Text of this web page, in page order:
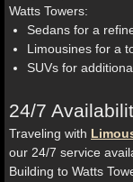
Watts Towers:
Sedans for a
Limousines for a
SUVs for
24/7
Traveling with
our 24/7 service
Building to Watts